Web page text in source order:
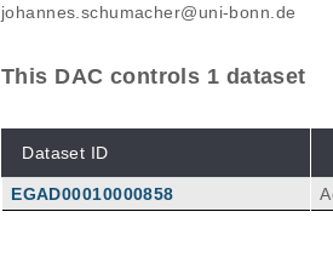
johannes.schumacher@uni-bonn.de
This DAC controls 1 dataset
Dataset ID
EGAD00010000858